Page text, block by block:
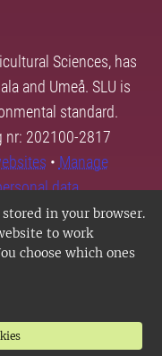
in your browser.
to work
choose which ones
Sciences, has
and Umeå. SLU is
standard.
nr: 202100-2817
• Manage
data